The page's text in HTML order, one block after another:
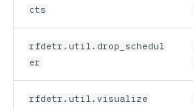
cts
rfdetr.util.drop_schedul
er
rfdetr.util.visualize